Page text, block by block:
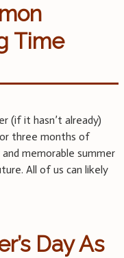
Time
(if it hasn’t already)
three months of
memorable summer
All of us can likely
Day As